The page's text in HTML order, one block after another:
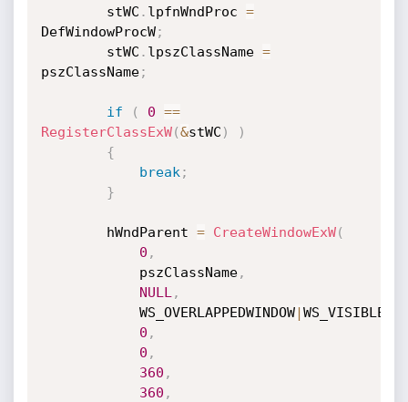
		stWC
. lpfnWndProc =
DefWindowProcW;
		stWC
. lpszClassName =
pszClassName;
if ( 0 ==
RegisterClassExW(&stWC )
)
{
break ;
}
		hWndParent
= CreateWindowExW(
0 ,
			pszClassName
,
NULL ,
			WS_OVERLAPPEDWINDOW
|WS_VISIBLE
0 ,
0 ,
360 ,
360 ,